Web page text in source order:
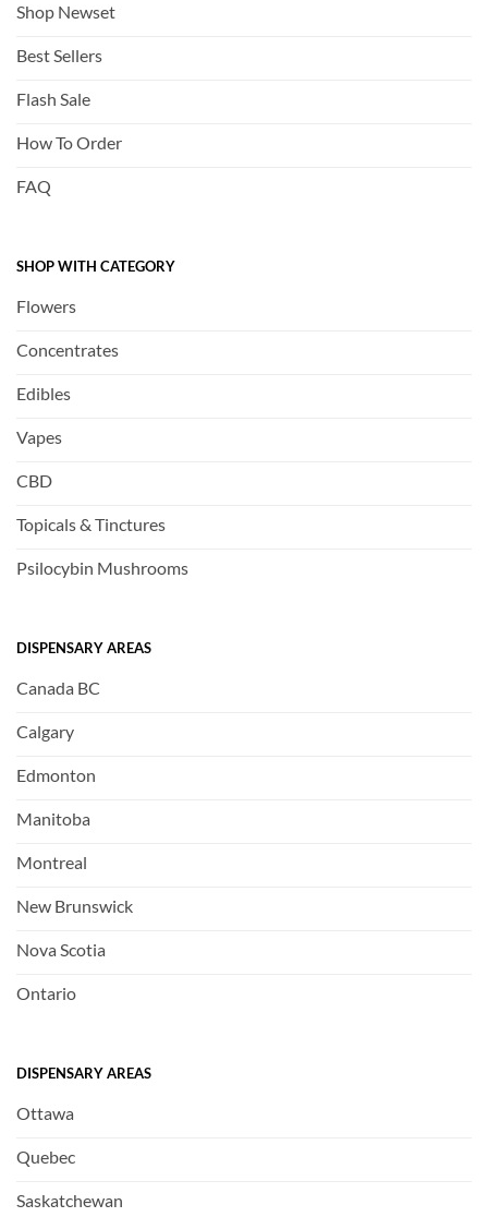
Shop Newset
Best Sellers
Flash Sale
How To Order
FAQ
SHOP WITH CATEGORY
Flowers
Concentrates
Edibles
Vapes
CBD
Topicals & Tinctures
Psilocybin Mushrooms
DISPENSARY AREAS
Canada BC
Calgary
Edmonton
Manitoba
Montreal
New Brunswick
Nova Scotia
Ontario
DISPENSARY AREAS
Ottawa
Quebec
Saskatchewan